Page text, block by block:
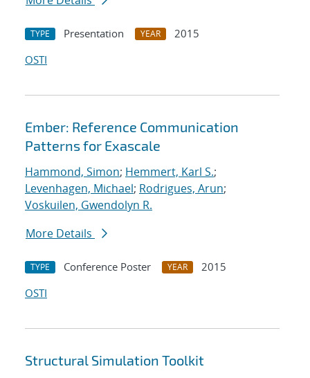
TYPE Presentation YEAR
2015
OSTI
Ember: Reference Communication
Patterns for Exascale
Hammond, Simon; Hemmert, Karl S.;
Levenhagen, Michael; Rodrigues, Arun;
Voskuilen, Gwendolyn R.
More Details
TYPE Conference Poster YEAR
2015
OSTI
Structural Simulation Toolkit